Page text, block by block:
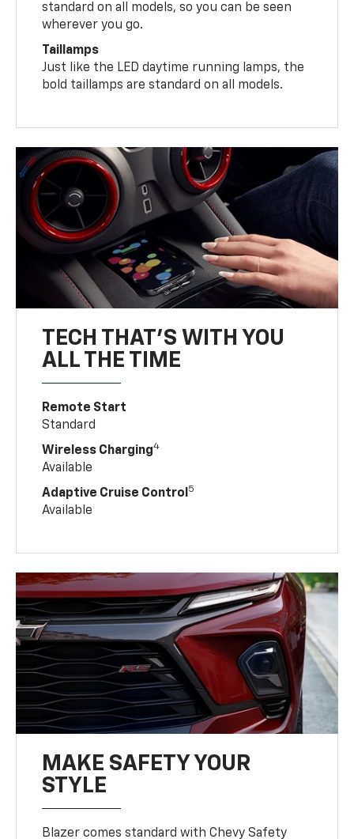
standard on all models, so you can be seen
wherever you go.
Taillamps
Just like the LED daytime running lamps, the
bold taillamps are standard on all models.
TECH THAT'S WITH YOU
ALL THE TIME
Remote Start
Standard
Wireless Charging4
Available
Adaptive Cruise Control 5
Available
MAKE SAFETY YOUR
STYLE
Blazer comes standard with Chevy Safety